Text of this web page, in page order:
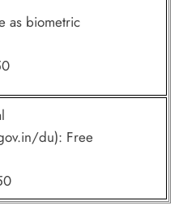
as biometric
du): Free